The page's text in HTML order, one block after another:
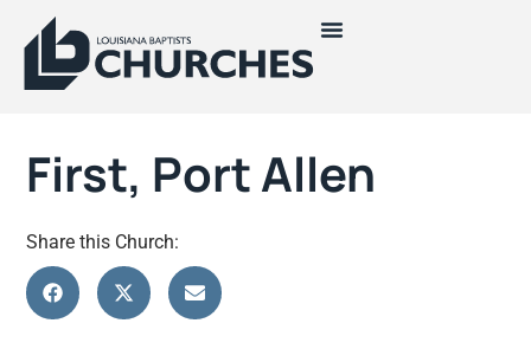
First, Port Allen
Share this Church: